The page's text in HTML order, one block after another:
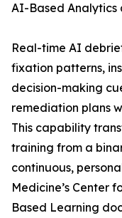
AI-Based Analytics
Real-time AI
fixation patterns,
decision-making
remediation plans
This capability
training from a
continuous,
Medicine’s Center
Based Learning